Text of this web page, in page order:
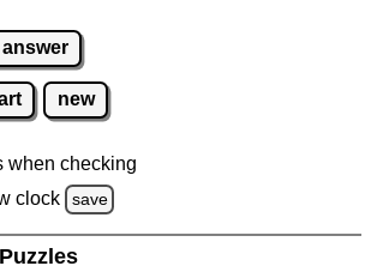
answer
new
when checking
clock
save